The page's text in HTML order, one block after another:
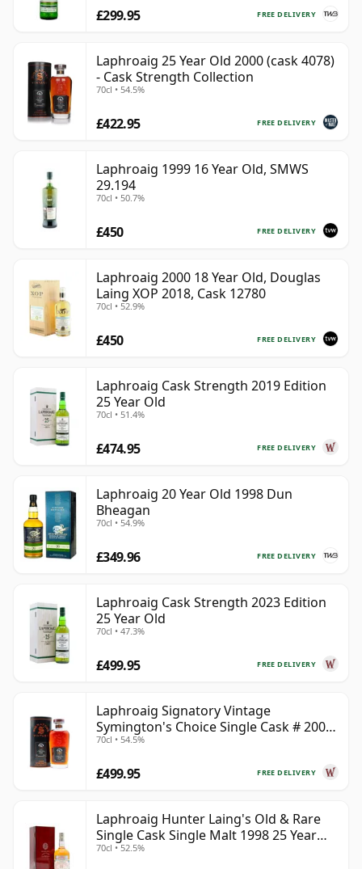
FREE DELIVERY
£299.95
Laphroaig 25 Year Old 2000 (cask 4078)
- Cask Strength Collection
70cl • 54.5%
FREE DELIVERY
£422.95
Laphroaig 1999 16 Year Old, SMWS
29.194
70cl • 50.7%
FREE DELIVERY
£450
Laphroaig 2000 18 Year Old, Douglas
Laing XOP 2018, Cask 12780
70cl • 52.9%
FREE DELIVERY
£450
Laphroaig Cask Strength 2019 Edition
25 Year Old
70cl • 51.4%
FREE DELIVERY
£474.95
Laphroaig 20 Year Old 1998 Dun
Bheagan
70cl • 54.9%
FREE DELIVERY
£349.96
Laphroaig Cask Strength 2023 Edition
25 Year Old
70cl • 47.3%
FREE DELIVERY
£499.95
Laphroaig Signatory Vintage
Symington's Choice Single Cask # 2000
25 Year Old
70cl • 54.5%
FREE DELIVERY
£499.95
Laphroaig Hunter Laing's Old & Rare
Single Cask Single Malt 1998 25 Year
Old
70cl • 52.5%